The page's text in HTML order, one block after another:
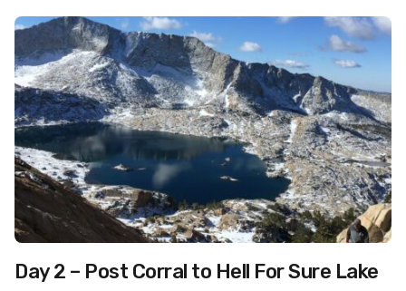
Day 2 – Post Corral to Hell For Sure Lake